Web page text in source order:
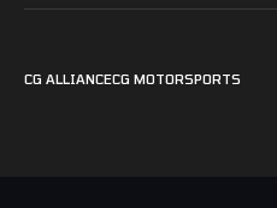
CG ALLIANCECG MOTORSPORTS